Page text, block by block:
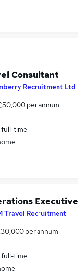
Consultant
Recruitment Ltd
per annum
full-time
Executive
Travel Recruitment
per annum
full-time